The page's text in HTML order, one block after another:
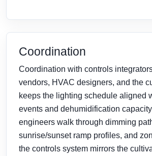
Coordination
Coordination with controls
vendors, HVAC designers, and the
keeps the lighting schedule aligned
events and dehumidification
engineers walk through dimming
sunrise/sunset ramp profiles, and
the controls system mirrors the